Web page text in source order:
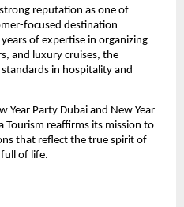
reputation as one of
focused destination
of expertise in organizing
and luxury cruises, the
in hospitality and
Year Party Dubai and New Year
Tourism reaffirms its mission to
that reflect the true spirit of
of life.